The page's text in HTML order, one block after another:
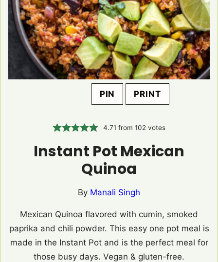
PIN PRINT
4.71 from 102 votes
Instant Pot Mexican
Quinoa
By Manali Singh
Mexican Quinoa flavored with cumin, smoked
paprika and chili powder. This easy one pot meal is
made in the Instant Pot and is the perfect meal for
those busy days. Vegan & gluten-free.